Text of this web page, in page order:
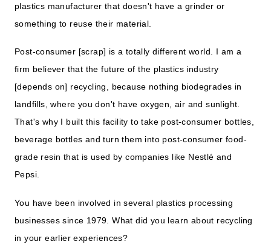
plastics manufacturer that doesn't have a grinder or
something to reuse their material.
Post-consumer [scrap] is a totally different world. I am a
firm believer that the future of the plastics industry
[depends on] recycling, because nothing biodegrades in
landfills, where you don't have oxygen, air and sunlight.
That's why I built this facility to take post-consumer bottles,
beverage bottles and turn them into post-consumer food-
grade resin that is used by companies like Nestlé and
Pepsi.
You have been involved in several plastics processing
businesses since 1979. What did you learn about recycling
in your earlier experiences?